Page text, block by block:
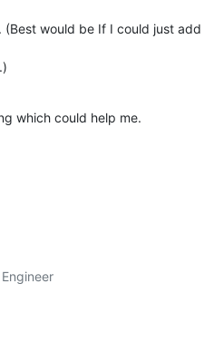
would be If I could just add
which could help me.